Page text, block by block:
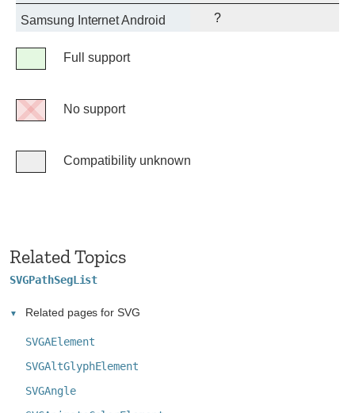
Samsung Internet Android ?
LegendFull support
No
No support
Compatibility
Compatibility unknown
Related Topics
SVGPathSegList
Related pages for SVG
SVGAElement
SVGAltGlyphElement
SVGAngle